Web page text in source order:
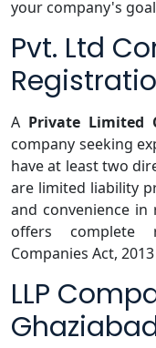
your company's
Pvt. Ltd
A Private Limited
company seeking
have at least two
are limited liability
and convenience
offers complete
Companies Act, 2013
LLP